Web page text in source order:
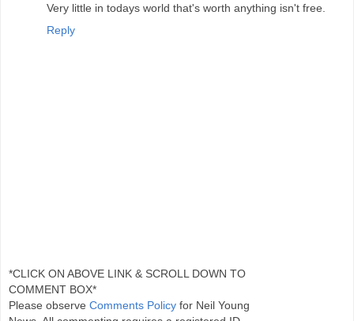
Very little in todays world that's worth anything isn't free.
Reply
*CLICK ON ABOVE LINK & SCROLL DOWN TO
COMMENT BOX*
Please observe Comments Policy for Neil Young